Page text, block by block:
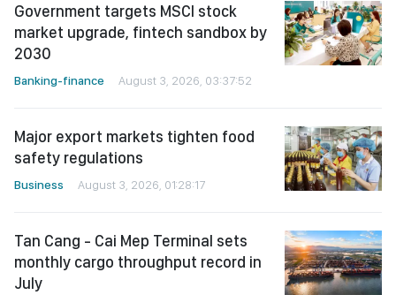
Government targets MSCI stock
market upgrade, fintech sandbox by
2030
Banking-finance August 3, 2026, 03:37:52
Major export markets tighten food
safety regulations
Business August 3, 2026, 01:28:17
Tan Cang - Cai Mep Terminal sets
monthly cargo throughput record in
July